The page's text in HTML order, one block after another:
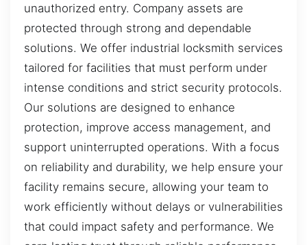
unauthorized entry. Company assets are
protected through strong and dependable
solutions. We offer industrial locksmith services
tailored for facilities that must perform under
intense conditions and strict security protocols.
Our solutions are designed to enhance
protection, improve access management, and
support uninterrupted operations. With a focus
on reliability and durability, we help ensure your
facility remains secure, allowing your team to
work efficiently without delays or vulnerabilities
that could impact safety and performance. We